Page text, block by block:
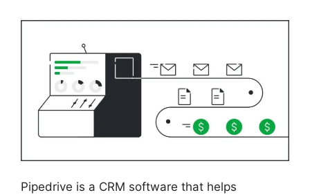
Pipedrive is a CRM software that helps